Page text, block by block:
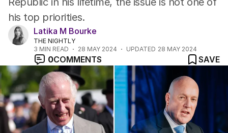
his top priorities.
Latika M Bourke
THE NIGHTLY
3 MIN READ 28 MAY 2024 UPDATED 28 MAY 2024
0COMMENTS SAVE